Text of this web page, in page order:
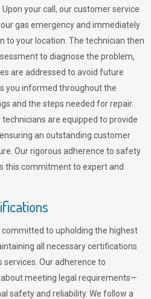
your call, our customer service
gas emergency and immediately
to your location. The technician then
to diagnose the problem,
are addressed to avoid future
you informed throughout the
and the steps needed for repair.
are equipped to provide
an outstanding customer
Our rigorous adherence to safety
this commitment to expert and
to upholding the highest
all necessary certifications
Our adherence to
about meeting legal requirements—
safety and reliability. We follow a